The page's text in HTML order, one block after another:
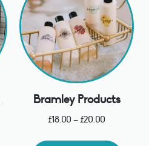
Bramley Products
£18.00 –£20.00